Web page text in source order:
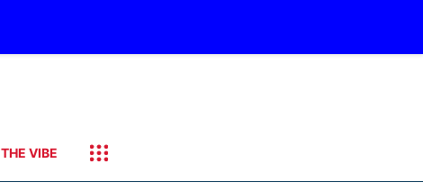
THE VIBE